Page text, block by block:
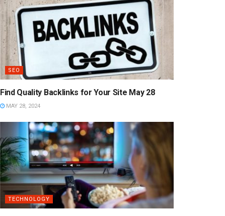
SEO
Find Quality Backlinks for Your Site May 28
MAY 28, 2024
TECHNOLOGY